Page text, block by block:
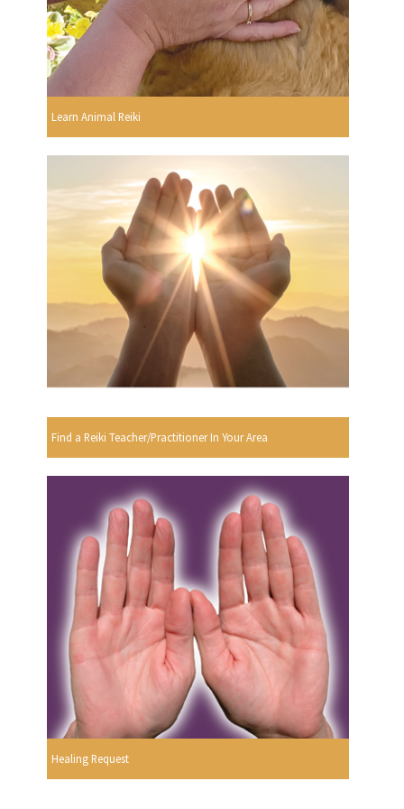
Learn Animal Reiki
Find a Reiki Teacher/Practitioner In Your Area
Healing Request